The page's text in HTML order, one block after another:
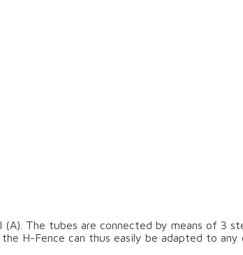
The tubes are connected by means of 3
H-Fence can thus easily be adapted to any